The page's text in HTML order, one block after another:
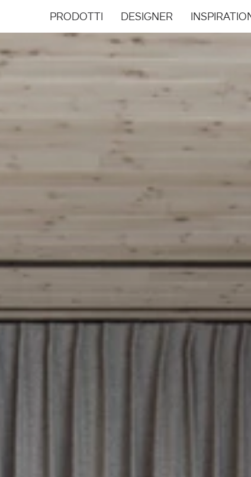
PRODOTTI DESIGNER